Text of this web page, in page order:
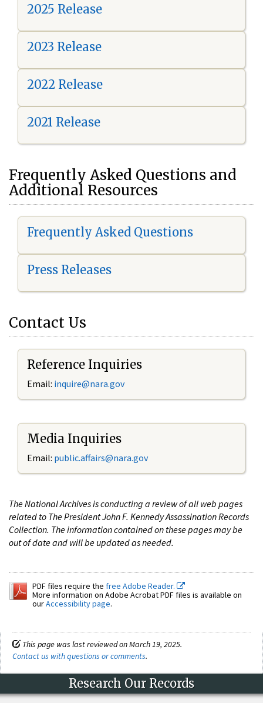
2025 Release
2023 Release
2022 Release
2021 Release
Frequently Asked Questions and
Additional Resources
Frequently Asked Questions
Press Releases
Contact Us
Reference Inquiries
Email: inquire@nara.gov
Media Inquiries
Email: public.affairs@nara.gov
The National Archives is conducting a review of all web pages
related to The President John F. Kennedy Assassination Records
Collection. The information contained on these pages may be
out of date and will be updated as needed.
PDF files require the free Adobe Reader.
More information on Adobe Acrobat PDF files is available on
ourAccessibility page.
This page was last reviewed on March 19, 2025.
Contact us with questions or comments.
Research Our Records